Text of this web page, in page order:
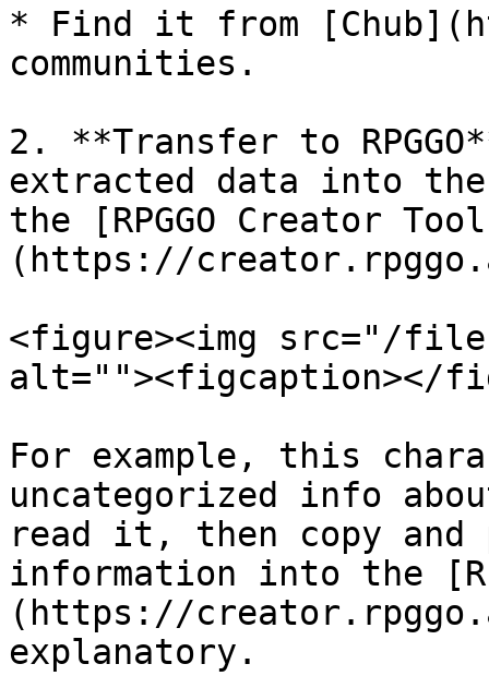
* Find it from
communities.
2. **Transfer to
extracted data into the
the [RPGGO Creator
(https://
<figure><img src="/files/
alt=""><figcaption></
For example, this
uncategorized info
read it, then copy and
information into the
(https://
explanatory.